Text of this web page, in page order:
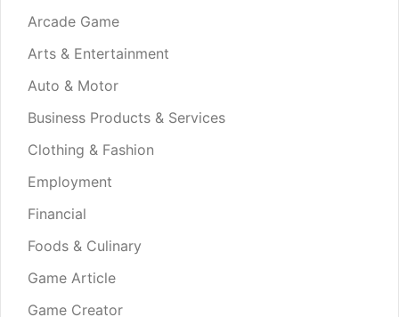
Arcade Game
Arts & Entertainment
Auto & Motor
Business Products & Services
Clothing & Fashion
Employment
Financial
Foods & Culinary
Game Article
Game Creator